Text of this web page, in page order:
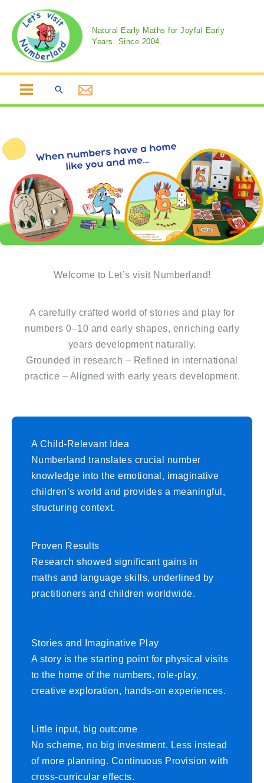
content
Natural Early Maths for Joyful Early
Years. Since 2004.
Search
Welcome to Let’s visit Numberland!
A carefully crafted world of stories and play for
numbers 0–10 and early shapes, enriching early
years development naturally.
Grounded in research – Refined in international
practice – Aligned with early years development.
A Child-Relevant Idea
Numberland translates crucial number
knowledge into the emotional, imaginative
children’s world and provides a meaningful,
structuring context.
Proven Results
Research showed significant gains in
maths and language skills, underlined by
practitioners and children worldwide.
Stories and Imaginative Play
A story is the starting point for physical visits
to the home of the numbers, role-play,
creative exploration, hands-on experiences.
Little input, big outcome
No scheme, no big investment. Less instead
of more planning. Continuous Provision with
cross-curricular effects.